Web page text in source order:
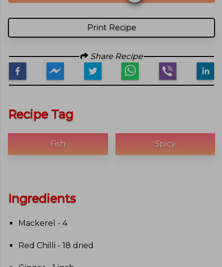
Print Recipe
Share Recipe
Recipe Tag
Fish Spicy
Ingredients
Mackerel - 4
Red Chilli - 18 dried